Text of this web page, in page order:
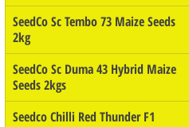
SeedCo Sc Tembo 73 Maize Seeds
2kg
SeedCo Sc Duma 43 Hybrid Maize
Seeds 2kgs
Seedco Chilli Red Thunder F1